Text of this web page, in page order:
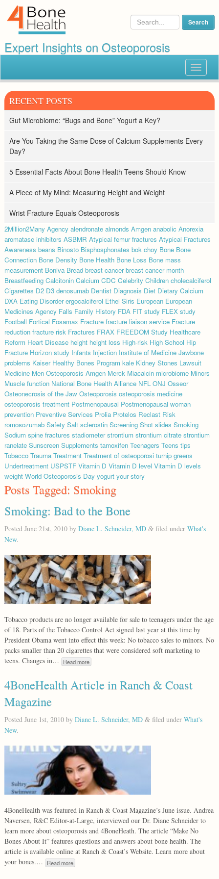
Expert Insights on Osteoporosis
Toggle
RECENT POSTS
Gut Microbiome: “Bugs and Bone” Yogurt a Key?
Are You Taking the Same Dose of Calcium Supplements Every
Day?
5 Essential Facts About Bone Health Teens Should Know
A Piece of My Mind: Measuring Height and Weight
Wrist Fracture Equals Osteoporosis
2Million2Many Agency alendronate almonds Amgen anabolic Anorexia
aromatase inhibitors ASBMR Atypical femur fractures Atypical Fractures
Awareness beans Binosto Bisphosphonates bok choy Bone Bone
Connection Bone Density Bone Health Bone Loss Bone mass
measurement Boniva Bread breast cancer breast cancer month
Breastfeeding Calcitonin Calcium CDC Celebrity Children cholecalciferol
Cigarettes D2 D3 denosumab Dentist Diagnosis Diet Dietary Calcium
DXA Eating Disorder ergocalciferol Ethel Siris European European
Medicines Agency Falls Family History FDA FIT study FLEX study
Football Fortical Fosamax Fracture fracture liaison service Fracture
reduction fracture risk Fractures FRAX FREEDOM Study Healthcare
Reform Heart Disease height height loss High-risk High School Hip
Fracture Horizon study Infants Injection Institute of Medicine Jawbone
problems Kaiser Healthy Bones Program kale Kidney Stones Lawsuit
Medicine Men Osteoporosis Amgen Merck Miacalcin microbiome Minors
Muscle function National Bone Health Alliance NFL ONJ Osseor
Osteonecrosis of the Jaw Osteoporosis osteoporosis medicine
osteoporosis treatment Postmenopausal Postmenopausal woman
prevention Preventive Services Prolia Protelos Reclast Risk
romosozumab Safety Salt sclerostin Screening Shot slides Smoking
Sodium spine fractures stadiometer strontium strontium citrate strontium
ranelate Sunscreen Supplements tamoxifen Teenagers Teens tips
Tobacco Trauma Treatment Treatment of osteoporosi turnip greens
Undertreatment USPSTF Vitamin D Vitamin D level Vitamin D levels
weight World Osteoporosis Day yogurt your story
Posts Tagged: Smoking
Smoking: Bad to the Bone
Posted June 21st, 2010by Diane L. Schneider, MD &filed under What's
New.
Tobacco products are no longer available for sale to teenagers under the age
of 18. Parts of the Tobacco Control Act signed last year at this time by
President Obama went into effect this week: No tobacco sales to minors. No
packs smaller than 20 cigarettes that were considered soft marketing to
teens. Changes in…
Read more
4BoneHealth Article in Ranch & Coast
Magazine
Posted June 1st, 2010by Diane L. Schneider, MD &filed under What's
New.
4BoneHealth was featured in Ranch & Coast Magazine’s June issue. Andrea
Naversen, R&C Editor-at-Large, interviewed our Dr. Diane Schneider to
learn more about osteoporosis and 4BoneHeath. The article “Make No
Bones About It” features questions and answers about bone health. The
article is available online at Ranch & Coast’s Website. Learn more about
your bones.…
Read more